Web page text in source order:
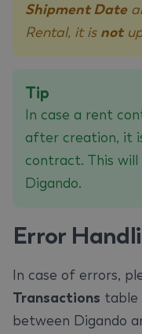
Shipment Date
Rental, it is not
Tip
In case a rent
after creation, it
contract. This will
Digando.
Error
In case of errors,
Transactions table
between Digando